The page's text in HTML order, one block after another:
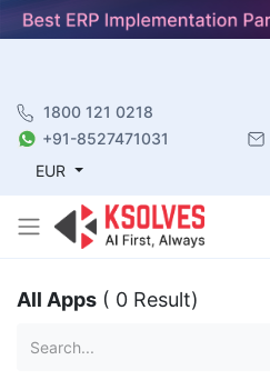
1800 121 0218
+91-8527471031
EUR
All Apps ( 0 Result)